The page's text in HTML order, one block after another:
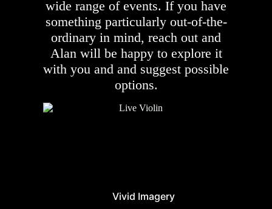
wide range of events. If you have
something particularly out-of-the-
ordinary in mind, reach out and
Alan will be happy to explore it
with you and and suggest possible
options.
Vivid Imagery